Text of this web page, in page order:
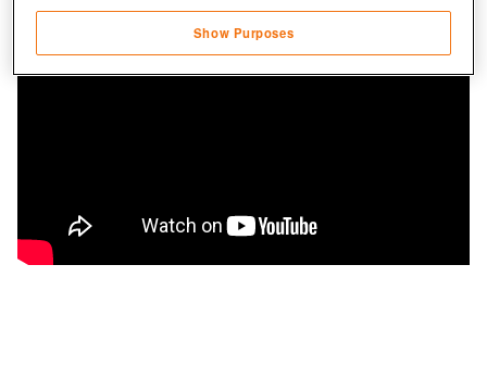
transmitted automatically
Save and communicate privacy choices
Show Purposes